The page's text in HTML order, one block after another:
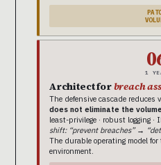
1
Architect forbreach
The defensive cascade reduces
does not eliminate the
least-privilege · robust logging
shift: “prevent breaches” →
The durable operating model
environment.